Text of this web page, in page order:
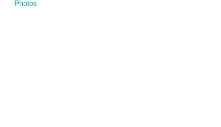
Photos